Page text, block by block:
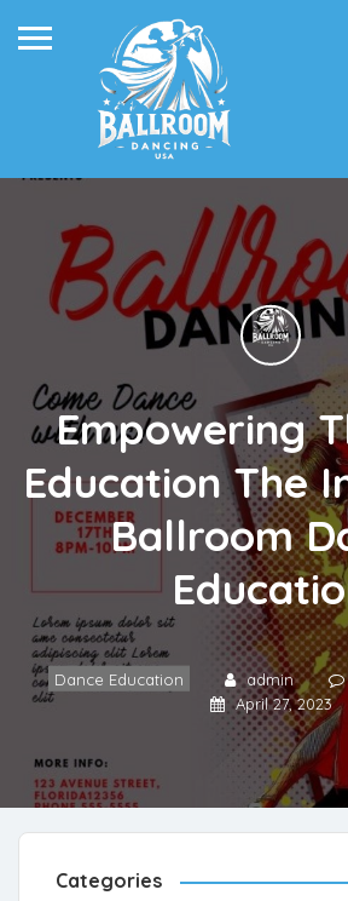
Empowering
Education The
Ballroom
Dance Education admin
April 27, 2023
Categories